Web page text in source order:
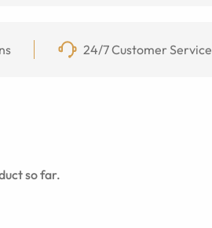
24/7 Customer Service
so far.